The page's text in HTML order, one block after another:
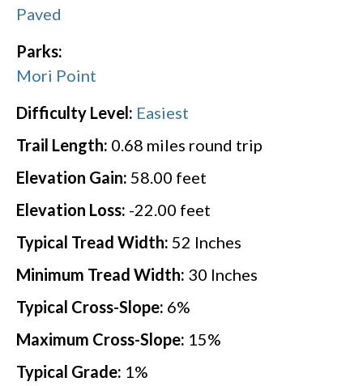
Paved
Parks:
Mori Point
Difficulty Level: Easiest
Trail Length: 0.68 miles round trip
Elevation Gain: 58.00 feet
Elevation Loss: -22.00 feet
Typical Tread Width: 52 Inches
Minimum Tread Width: 30 Inches
Typical Cross-Slope: 6%
Maximum Cross-Slope: 15%
Typical Grade: 1 %